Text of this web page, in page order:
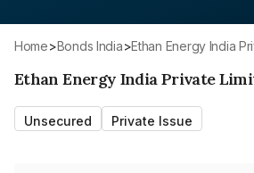
Home> Bonds India> Ethan Energy India
Ethan Energy India Private
Unsecured Private Issue